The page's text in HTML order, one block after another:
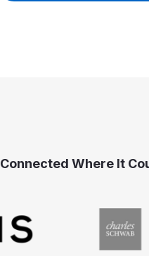
Connected Where It